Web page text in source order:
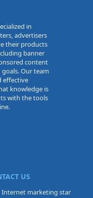
in
advertisers
their products
banner
content
Our team
effective
knowledge is
with the tools
US
Internet marketing star